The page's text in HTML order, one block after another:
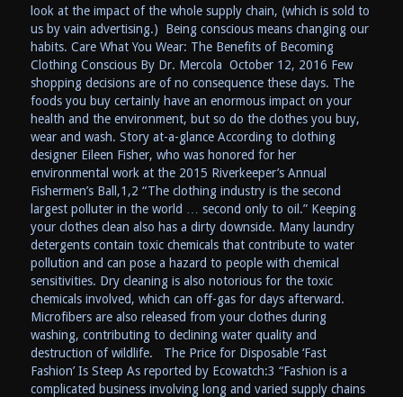
look at the impact of the whole supply chain, (which is sold to
us by vain advertising.) Being conscious means changing our
habits. Care What You Wear: The Benefits of Becoming
Clothing Conscious By Dr. Mercola October 12, 2016 Few
shopping decisions are of no consequence these days. The
foods you buy certainly have an enormous impact on your
health and the environment, but so do the clothes you buy,
wear and wash. Story at-a-glance According to clothing
designer Eileen Fisher, who was honored for her
environmental work at the 2015 Riverkeeper’s Annual
Fishermen’s Ball,1,2 “The clothing industry is the second
largest polluter in the world … second only to oil.” Keeping
your clothes clean also has a dirty downside. Many laundry
detergents contain toxic chemicals that contribute to water
pollution and can pose a hazard to people with chemical
sensitivities. Dry cleaning is also notorious for the toxic
chemicals involved, which can off-gas for days afterward.
Microfibers are also released from your clothes during
washing, contributing to declining water quality and
destruction of wildlife. The Price for Disposable ‘Fast
Fashion’ Is Steep As reported by Ecowatch:3 “Fashion is a
complicated business involving long and varied supply chains